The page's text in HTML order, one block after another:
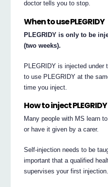
doctor tells you to stop.
When to use PLEGRIDY
PLEGRIDY is only to be
(two weeks).
PLEGRIDY is injected under
to use PLEGRIDY at the
time you inject.
How to inject
Many people with MS learn
or have it given by a carer.
Self-injection needs to be
important that a qualified
supervises your first injection.